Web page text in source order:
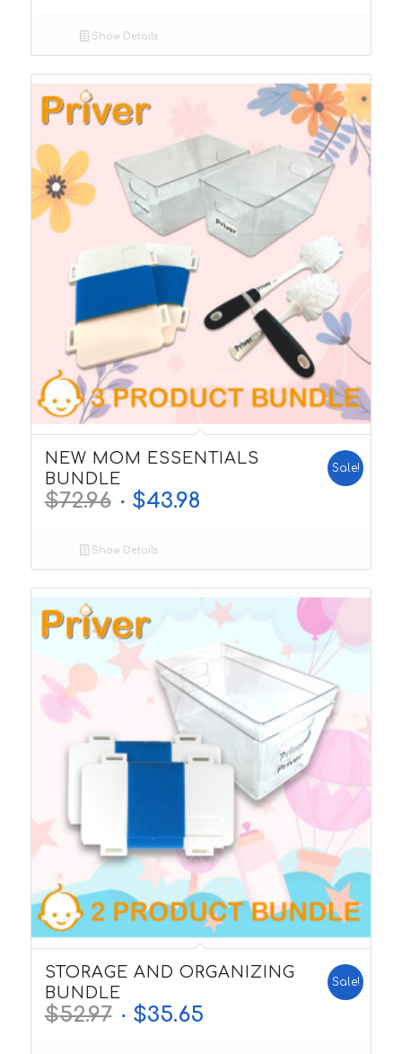
Show Details
5.00
NEW MOM ESSENTIALS
BUNDLE
$72.96 $43.98
Sale!
Show Details
5.00
STORAGE AND ORGANIZING
BUNDLE
$52.97 $35.65
Sale!